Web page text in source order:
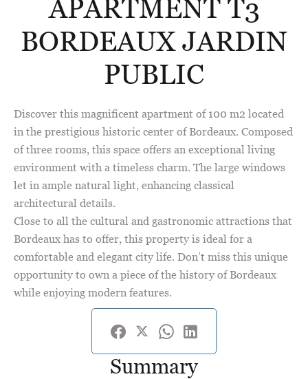
APARTMENT T3
BORDEAUX JARDIN
PUBLIC
Discover this magnificent apartment of 100 m2 located
in the prestigious historic center of Bordeaux. Composed
of three rooms, this space offers an exceptional living
environment with a timeless charm. The large windows
let in ample natural light, enhancing classical
architectural details.
Close to all the cultural and gastronomic attractions that
Bordeaux has to offer, this property is ideal for a
comfortable and elegant city life. Don’t miss this unique
opportunity to own a piece of the history of Bordeaux
while enjoying modern features.
Summary